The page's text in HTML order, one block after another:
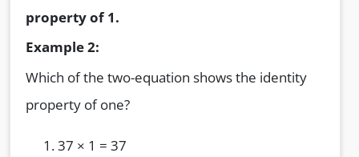
property of 1.
Example 2:
Which of the two-equation shows the identity
property of one?
37 × 1 = 37